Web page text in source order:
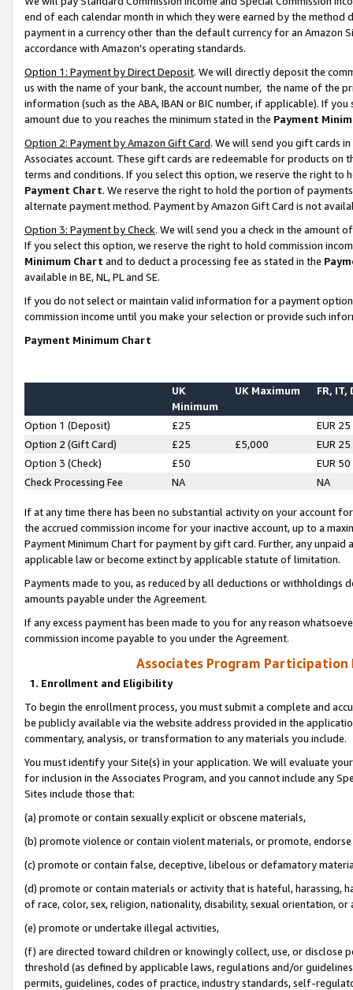
end of each calendar month in which they were earned by the
payment in a currency other than the default currency for an Amazon
accordance with Amazon’s operating standards.
Option 1: Payment by Direct Deposit. We will directly deposit the
us with the name of your bank, the account number, the name of the
information (such as the ABA, IBAN or BIC number, if applicable). If
amount due to you reaches the minimum stated in the Payment
Option 2: Payment by Amazon Gift Card. We will send you gift cards
Associates account. These gift cards are redeemable for products on
terms and conditions. If you select this option, we reserve the right to
Payment Chart. We reserve the right to hold the portion of
alternate payment method. Payment by Amazon Gift Card is not
Option 3: Payment by Check. We will send you a check in the amount
If you select this option, we reserve the right to hold commission
Minimum Chart and to deduct a processing fee as stated in the
available in BE, NL, PL and SE.
If you do not select or maintain valid information for a payment
commission income until you make your selection or provide such
Payment Minimum Chart
UK
Minimum
UK Maximum FR, IT,
Option 1 (Deposit) £25
EUR 25
Option 2 (Gift Card)
£25 £5,000
EUR 25
Option 3 (Check)
£50
EUR 50
Check Processing Fee
NA NA
If at any time there has been no substantial activity on your account
the accrued commission income for your inactive account, up to a
Payment Minimum Chart for payment by gift card. Further, any
applicable law or become extinct by applicable statute of limitation.
Payments made to you, as reduced by all deductions or
amounts payable under the Agreement.
If any excess payment has been made to you for any reason
commission income payable to you under the Agreement.
Associates Program Participation
1. Enrollment and Eligibility
To begin the enrollment process, you must submit a complete and
be publicly available via the website address provided in the
commentary, analysis, or transformation to any materials you include.
You must identify your Site(s) in your application. We will evaluate
for inclusion in the Associates Program, and you cannot include any
Sites include those that:
(a) promote or contain sexually explicit or obscene materials,
(b) promote violence or contain violent materials, or promote,
(c) promote or contain false, deceptive, libelous or defamatory
(d) promote or contain materials or activity that is hateful, harassing,
of race, color, sex, religion, nationality, disability, sexual orientation, or
(e) promote or undertake illegal activities,
(f) are directed toward children or knowingly collect, use, or
threshold (as defined by applicable laws, regulations and/or
permits, guidelines, codes of practice, industry standards, self-